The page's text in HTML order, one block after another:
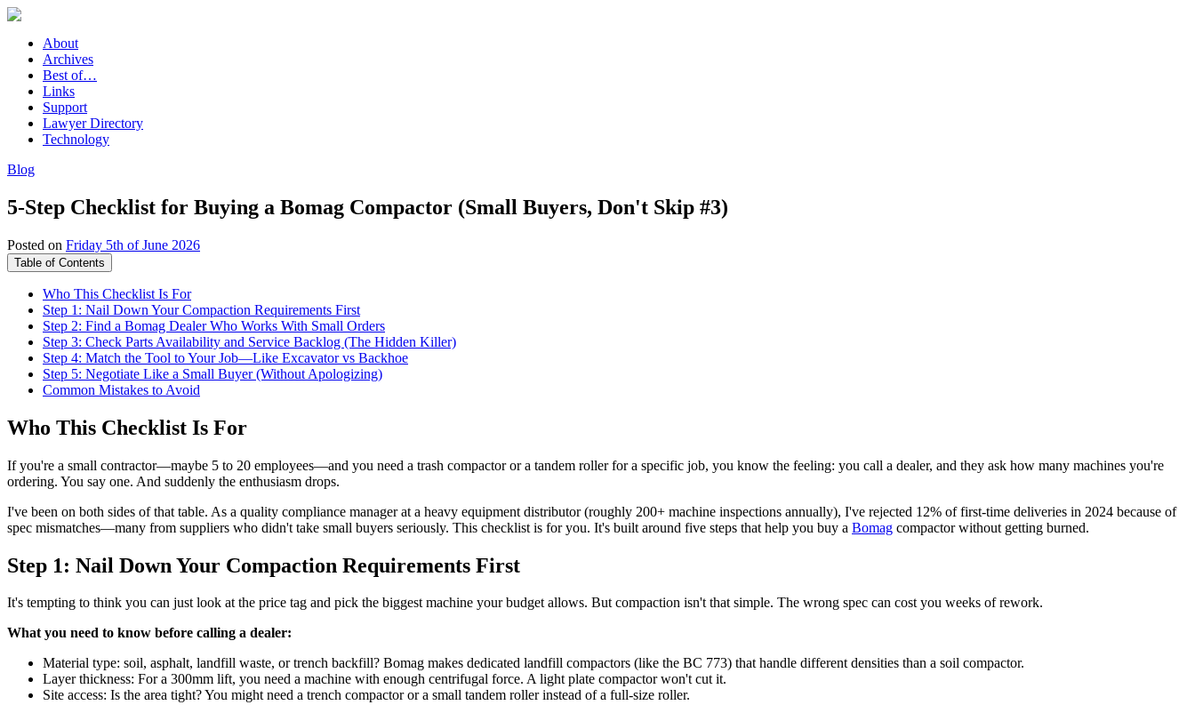
About
Archives
Best of…
Links
Support
Lawyer Directory
Technology
Blog
5-Step Checklist for Buying a Bomag Compactor (Small Buyers, Don't Skip #3)
Posted on Friday 5th of June 2026
Table of Contents
Who This Checklist Is For
Step 1: Nail Down Your Compaction Requirements First
Step 2: Find a Bomag Dealer Who Works With Small Orders
Step 3: Check Parts Availability and Service Backlog (The Hidden Killer)
Step 4: Match the Tool to Your Job—Like Excavator vs Backhoe
Step 5: Negotiate Like a Small Buyer (Without Apologizing)
Common Mistakes to Avoid
Who This Checklist Is For
If you're a small contractor—maybe 5 to 20 employees—and you need a trash compactor or a tandem roller for a specific job, you know the feeling: you call a dealer, and they ask how many machines you're
ordering. You say one. And suddenly the enthusiasm drops.
I've been on both sides of that table. As a quality compliance manager at a heavy equipment distributor (roughly 200+ machine inspections annually), I've rejected 12% of first-time deliveries in 2024 because of
spec mismatches—many from suppliers who didn't take small buyers seriously. This checklist is for you. It's built around five steps that help you buy a Bomag compactor without getting burned.
Step 1: Nail Down Your Compaction Requirements First
It's tempting to think you can just look at the price tag and pick the biggest machine your budget allows. But compaction isn't that simple. The wrong spec can cost you weeks of rework.
What you need to know before calling a dealer:
Material type: soil, asphalt, landfill waste, or trench backfill? Bomag makes dedicated landfill compactors (like the BC 773) that handle different densities than a soil compactor.
Layer thickness: For a 300mm lift, you need a machine with enough centrifugal force. A light plate compactor won't cut it.
Site access: Is the area tight? You might need a trench compactor or a small tandem roller instead of a full-size roller.